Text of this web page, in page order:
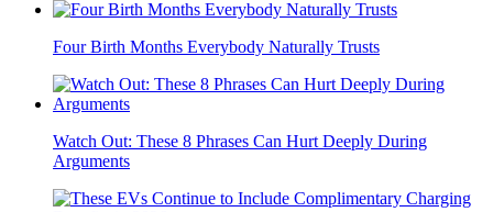
Four Birth Months Everybody Naturally Trusts
Watch Out: These 8 Phrases Can Hurt Deeply During
Arguments